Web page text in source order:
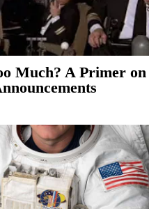
Much? A Primer on